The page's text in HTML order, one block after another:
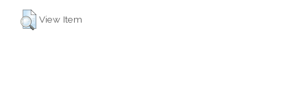
View Item